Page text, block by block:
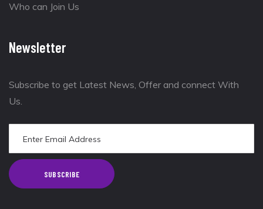
Who can Join Us
Newsletter
Subscribe to get Latest News, Offer and connect With
Us.
SUBSCRIBE